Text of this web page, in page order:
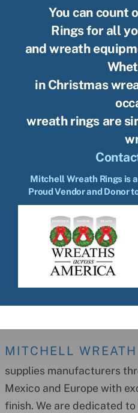
You can count
Rings for all
and wreath
in Christmas
wreath rings are
Mitchell Wreath Rings is a
Proud Vendor and Donor
MITCHELL
supplies manufacturers
Mexico and Europe with
finish. We are dedicated